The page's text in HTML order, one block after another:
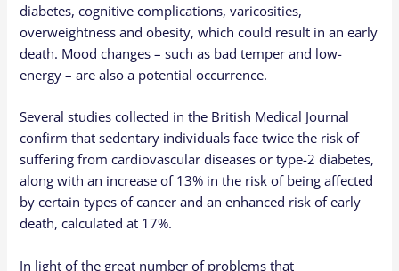
diabetes, cognitive complications, varicosities,
overweightness and obesity, which could result in an early
death. Mood changes – such as bad temper and low-
energy – are also a potential occurrence.
Several studies collected in the British Medical Journal
confirm that sedentary individuals face twice the risk of
suffering from cardiovascular diseases or type-2 diabetes,
along with an increase of 13% in the risk of being affected
by certain types of cancer and an enhanced risk of early
death, calculated at 17%.
In light of the great number of problems that